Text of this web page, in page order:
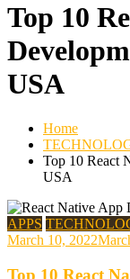
Top 10
USA
Home
Top 10 React
USA
APPS
March 10, 2022
Top 10 React